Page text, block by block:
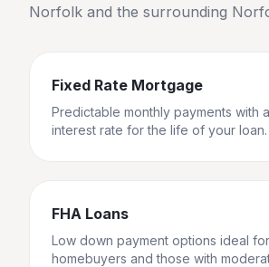
Norfolk and the surrounding
Fixed Rate Mortgage
Predictable monthly payments with
interest rate for the life of your loan.
FHA Loans
Low down payment options ideal
homebuyers and those with